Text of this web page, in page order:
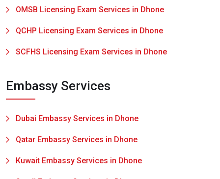
OMSB Licensing Exam Services in Dhone
QCHP Licensing Exam Services in Dhone
SCFHS Licensing Exam Services in Dhone
Embassy Services
Dubai Embassy Services in Dhone
Qatar Embassy Services in Dhone
Kuwait Embassy Services in Dhone